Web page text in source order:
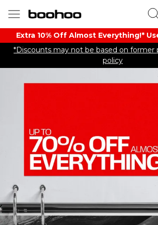
Extra 10% Off Almost Everything​​!*
*Discounts may not be based on former
policy